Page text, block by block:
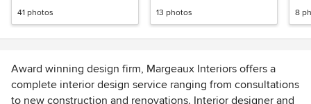
41 photos 13 photos 8
Award winning design firm, Margeaux Interiors offers a
complete interior design service ranging from consultations
to new construction and renovations. Interior designer and